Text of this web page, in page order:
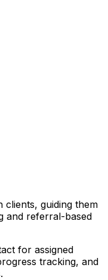
clients, guiding them
and referral-based
for assigned
tracking, and